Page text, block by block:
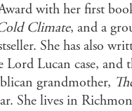
with her first
Climate, and a
She has also
Lord Lucan case,
grandmother,
She lives in